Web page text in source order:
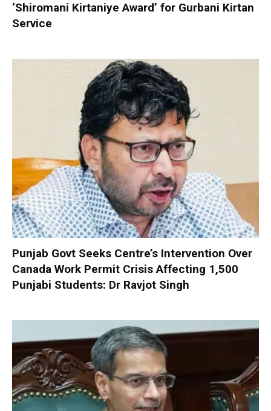
‘Shiromani Kirtaniye Award’ for Gurbani Kirtan
Service
Punjab Govt Seeks Centre’s Intervention Over
Canada Work Permit Crisis Affecting 1,500
Punjabi Students: Dr Ravjot Singh